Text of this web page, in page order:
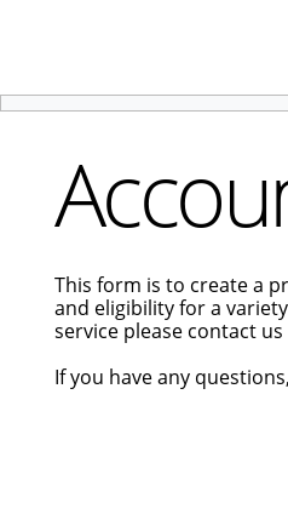
This form is to create a
and eligibility for a
service please contact
If you have any